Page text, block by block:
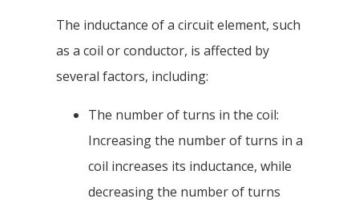
The inductance of a circuit element, such
as a coil or conductor, is affected by
several factors, including:
The number of turns in the coil:
Increasing the number of turns in a
coil increases its inductance, while
decreasing the number of turns